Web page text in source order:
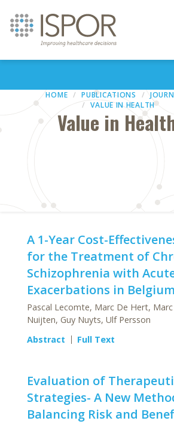
HOME PUBLICATIONS
VALUE IN HEALTH
Value in
A 1-Year Cost-
for the Treatment of
Schizophrenia with
Exacerbations in Belgium
Pascal Lecomte, Marc De Hert,
Nuijten, Guy Nuyts, Ulf Persson
Abstract
Full Text
Evaluation of
Strategies- A New
Balancing Risk and